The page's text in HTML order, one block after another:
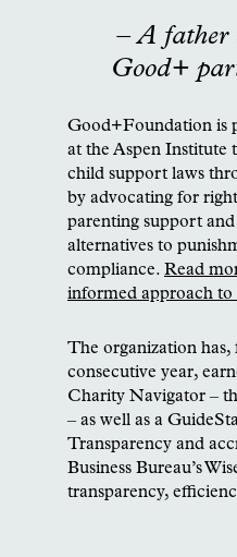
– A father
Good+
Good+Foundation is
at the Aspen Institute
child support laws
by advocating for
parenting support and
alternatives to
compliance. Read
informed approach
The organization has,
consecutive year,
Charity Navigator –
– as well as a
Transparency and
Business Bureau’s
transparency,